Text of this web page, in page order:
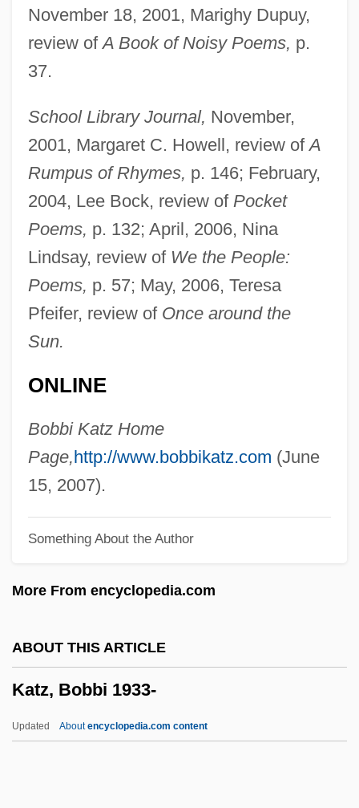
November 18, 2001, Marighy Dupuy,
review ofA Book of Noisy Poems, p.
37.
School Library Journal, November,
2001, Margaret C. Howell, review ofA
Rumpus of Rhymes, p. 146; February,
2004, Lee Bock, review of Pocket
Poems, p. 132; April, 2006, Nina
Lindsay, review of We the People:
Poems, p. 57; May, 2006, Teresa
Pfeifer, review of Once around the
Sun.
ONLINE
Bobbi Katz Home
Page,http://www.bobbikatz.com (June
15, 2007).
Something About the Author
More From encyclopedia.com
ABOUT THIS ARTICLE
Katz, Bobbi 1933-
Updated Aboutencyclopedia.com content
Katz, Bobbi
Katz, Bernard S.
Katz, Bernard
Katz, Alan
Katz V. United States 389 U.S. 347 (1967)
Katz Media Group, Inc.
Katz Communications, Inc.
Katz (Benshalom), Benzion
Katyn
Katwijk, Paul Van